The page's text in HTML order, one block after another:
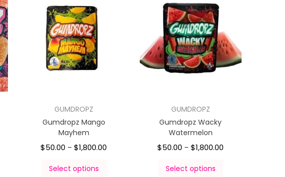
GUMDROPZ
Gumdropz Mango
Mayhem
$50.00 – $1,800.00
Select options
GUMDROPZ
Gumdropz Wacky
Watermelon
$50.00 – $1,800.00
Select options